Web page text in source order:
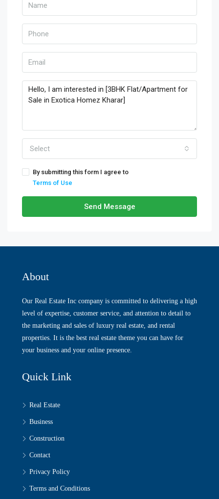
Select
By submitting this form I agree to
Terms of Use
Send Message
About
Our Real Estate Inc company is committed to delivering a high
level of expertise, customer service, and attention to detail to
the marketing and sales of luxury real estate, and rental
properties. It is the best real estate theme you can have for
your business and your online presence.
Quick Link
Real Estate
Business
Construction
Contact
Privacy Policy
Terms and Conditions